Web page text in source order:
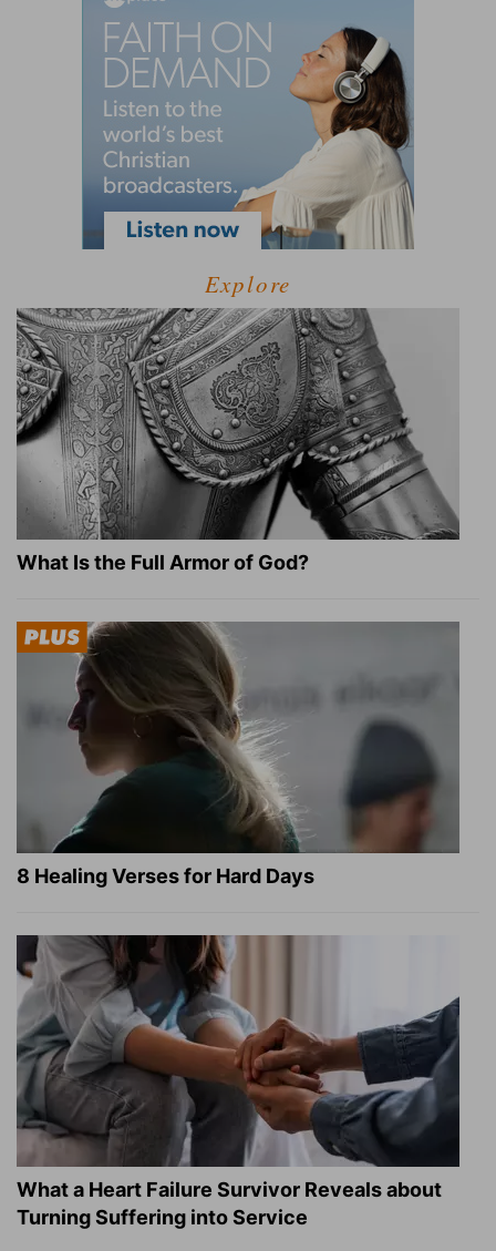
Explore
What Is the Full Armor of God?
8 Healing Verses for Hard Days
What a Heart Failure Survivor Reveals about
Turning Suffering into Service